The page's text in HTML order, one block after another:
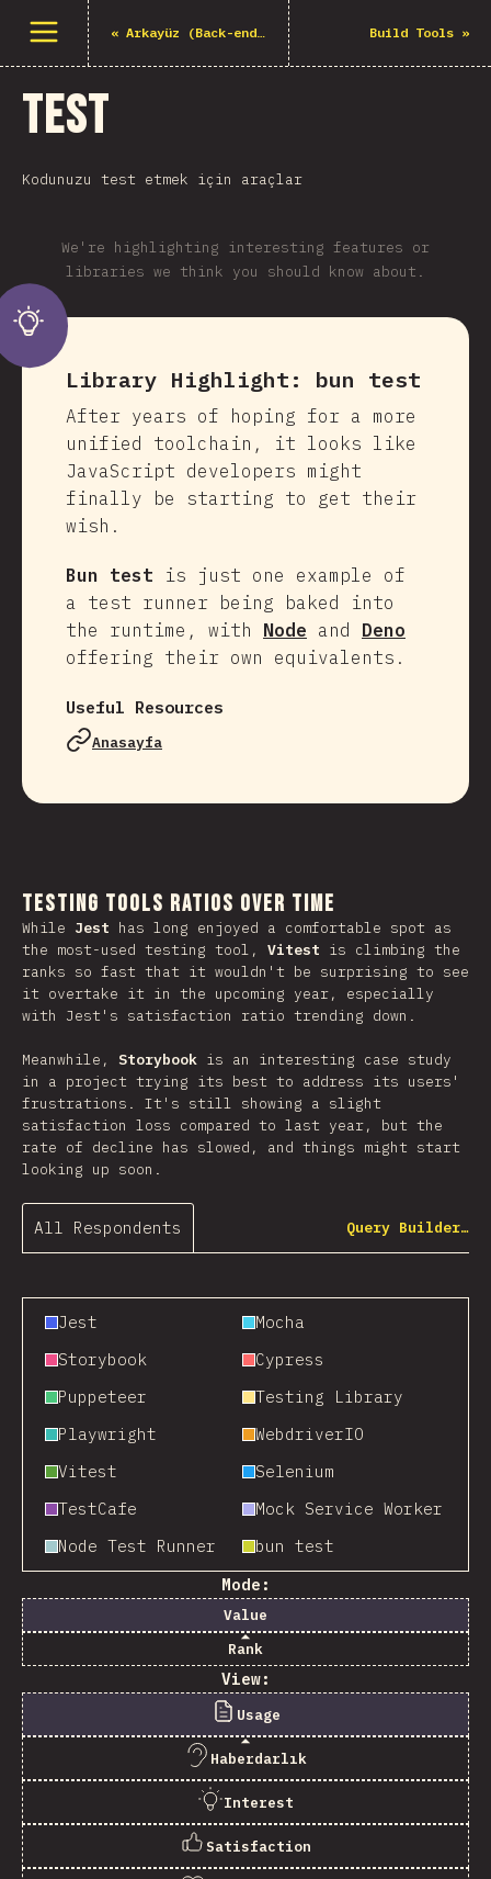
Menüyü aç « Arkayüz (Back-end) Çerçeveleri Build Tools »
Test
Kodunuzu test etmek için araçlar
We're highlighting interesting features or
libraries we think you should know about.
Library Highlight: bun test
After years of hoping for a more
unified toolchain, it looks like
JavaScript developers might
finally be starting to get their
wish.
Bun test is just one example of
a test runner being baked into
the runtime, with Node and Deno
offering their own equivalents.
Useful Resources
Anasayfa
Testing Tools Ratios Over Time
While Jest has long enjoyed a comfortable spot as
the most-used testing tool, Vitest is climbing the
ranks so fast that it wouldn't be surprising to see
it overtake it in the upcoming year, especially
with Jest's satisfaction ratio trending down.
Meanwhile, Storybook is an interesting case study
in a project trying its best to address its users'
frustrations. It's still showing a slight
satisfaction loss compared to last year, but the
rate of decline has slowed, and things might start
looking up soon.
All Respondents Query Builder…
Jest
Mocha
Storybook
Cypress
Puppeteer
Testing Library
Playwright
WebdriverIO
Vitest
Selenium
TestCafe
Mock Service Worker
Node Test Runner
bun test
Mode:
Value
Rank
View:
Usage
Haberdarlık
Interest
Satisfaction